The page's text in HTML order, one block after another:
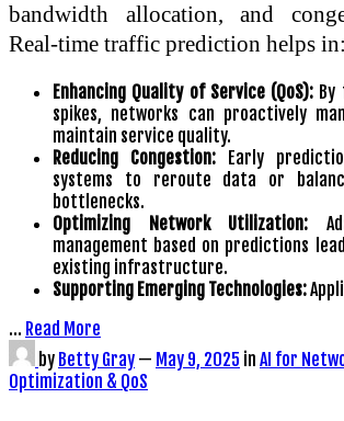
bandwidth allocation, and
Real-time traffic prediction helps in:
Enhancing Quality of Service (QoS):
spikes, networks can proactively
maintain service quality.
Reducing Congestion: Early
systems to reroute data or
bottlenecks.
Optimizing Network Utilization:
management based on predictions
existing infrastructure.
Supporting Emerging Technologies:
… Read More
by Betty Gray — May 9, 2025 in AI for
Optimization & QoS